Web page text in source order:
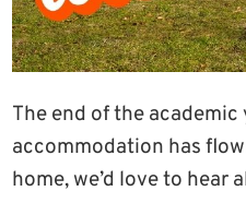
The end of the
accommodation has
home, we’d love to hear